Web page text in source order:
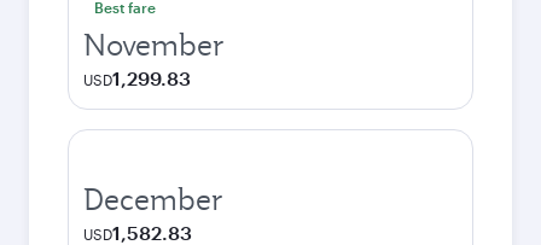
Best fare
November
USD1,299.83
December
USD1,582.83